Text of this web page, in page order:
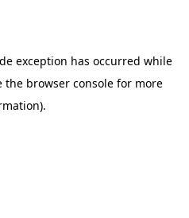
exception has occurred while
the browser console for more